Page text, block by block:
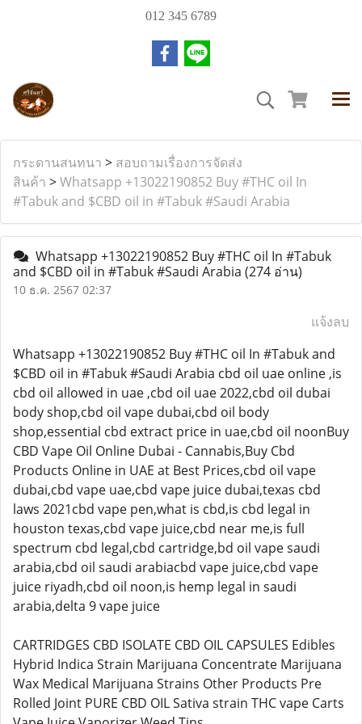
012 345 6789
กระดานสนทนา > สอบถามเรื่องการจัดส่ง
สินค้า >Whatsapp +13022190852 Buy #THC oil In
#Tabuk and $CBD oil in #Tabuk #Saudi Arabia
Whatsapp +13022190852 Buy #THC oil In #Tabuk
and $CBD oil in #Tabuk #Saudi Arabia (274 อ่าน)
10 ธ.ค. 2567 02:37
แจ้งลบ
Whatsapp +13022190852 Buy #THC oil In #Tabuk and
$CBD oil in #Tabuk #Saudi Arabia cbd oil uae online ,is
cbd oil allowed in uae ,cbd oil uae 2022,cbd oil dubai
body shop,cbd oil vape dubai,cbd oil body
shop,essential cbd extract price in uae,cbd oil noonBuy
CBD Vape Oil Online Dubai - Cannabis,Buy Cbd
Products Online in UAE at Best Prices,cbd oil vape
dubai,cbd vape uae,cbd vape juice dubai,texas cbd
laws 2021cbd vape pen,what is cbd,is cbd legal in
houston texas,cbd vape juice,cbd near me,is full
spectrum cbd legal,cbd cartridge,bd oil vape saudi
arabia,cbd oil saudi arabiacbd vape juice,cbd vape
juice riyadh,cbd oil noon,is hemp legal in saudi
arabia,delta 9 vape juice
CARTRIDGES CBD ISOLATE CBD OIL CAPSULES Edibles
Hybrid Indica Strain Marijuana Concentrate Marijuana
Wax Medical Marijuana Strains Other Products Pre
Rolled Joint PURE CBD OIL Sativa strain THC vape Carts